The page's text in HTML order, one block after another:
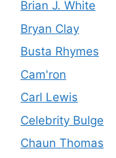
Brian J. White
Bryan Clay
Busta Rhymes
Cam'ron
Carl Lewis
Celebrity Bulge
Chaun Thomas